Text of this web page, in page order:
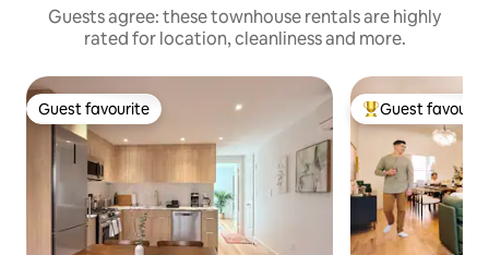
Guests agree: these townhouse rentals are highly
rated for location, cleanliness and more.
Guest favourite
Guest favourite Top guest
Guest